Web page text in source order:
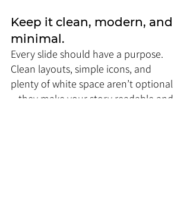
Keep it clean, modern, and
minimal.
Every slide should have a purpose.
Clean layouts, simple icons, and
plenty of white space aren’t optional
—they make your story readable and